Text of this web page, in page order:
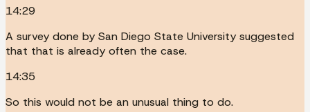
14:29
A survey done by San Diego State University suggested
that that is already often the case.
14:35
So this would not be an unusual thing to do.